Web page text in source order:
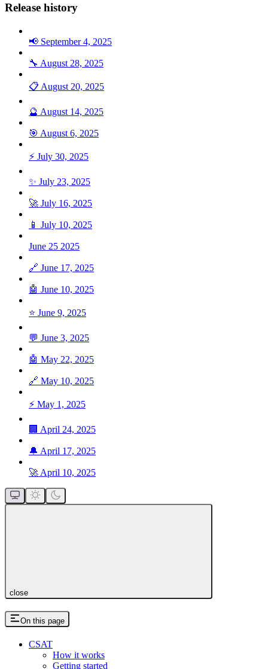
Release history
📢 September 4, 2025
🔧 August 28, 2025
📋 August 20, 2025
🔮 August 14, 2025
🎯 August 6, 2025
⚡ July 30, 2025
✨ July 23, 2025
🚀 July 16, 2025
📱 July 10, 2025
June 25 2025
🔗 June 17, 2025
🤖 June 10, 2025
⭐ June 9, 2025
💬 June 3, 2025
🤖 May 22, 2025
🔗 May 10, 2025
⚡ May 1, 2025
🏢 April 24, 2025
🔔 April 17, 2025
🚀 April 10, 2025
close
On this page
CSAT
How it works
Getting started